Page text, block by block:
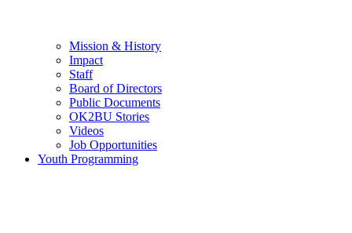
Mission & History
Impact
Staff
Board of Directors
Public Documents
OK2BU Stories
Videos
Job Opportunities
Youth Programming